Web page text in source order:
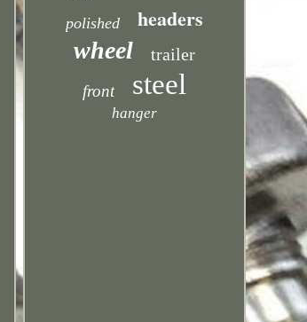
polished headers
wheel trailer
front steel
hanger